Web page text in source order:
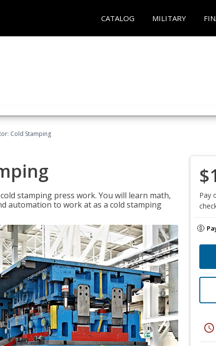
CATALOG MILITARY
Cold Stamping
stamping press work. You will learn math,
automation to work at as a cold stamping
Pay
schedule